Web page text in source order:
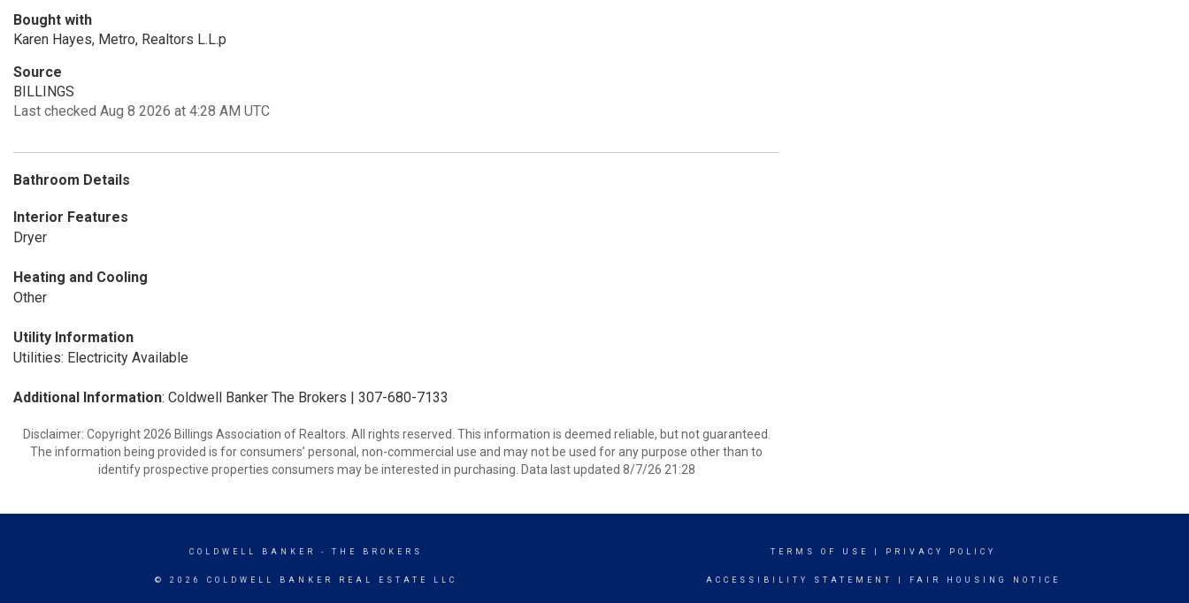
Bought with
Karen Hayes, Metro, Realtors L.L.p
Source
BILLINGS
Last checked Aug 8 2026 at 4:28 AM UTC
Bathroom Details
Interior Features
Dryer
Heating and Cooling
Other
Utility Information
Utilities: Electricity Available
Additional Information: Coldwell Banker The Brokers | 307-680-7133
Disclaimer: Copyright 2026 Billings Association of Realtors. All rights reserved. This information is deemed reliable, but not guaranteed.
The information being provided is for consumers’ personal, non-commercial use and may not be used for any purpose other than to
identify prospective properties consumers may be interested in purchasing. Data last updated 8/7/26 21:28
COLDWELL BANKER - THE BROKERS
© 2026 COLDWELL BANKER REAL ESTATE LLC
TERMS OF USE PRIVACY POLICY
ACCESSIBILITY STATEMENT FAIR HOUSING NOTICE